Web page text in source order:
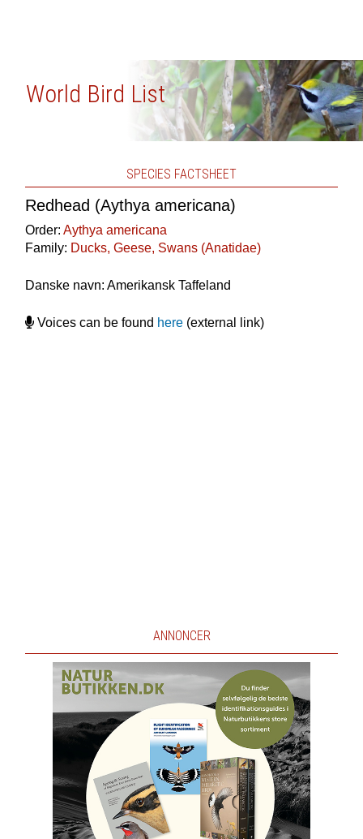
World Bird List
SPECIES FACTSHEET
Redhead (Aythya americana)
Order: Aythya americana
Family: Ducks, Geese, Swans (Anatidae)
Danske navn: Amerikansk Taffeland
Voices can be found here(external link)
ANNONCER